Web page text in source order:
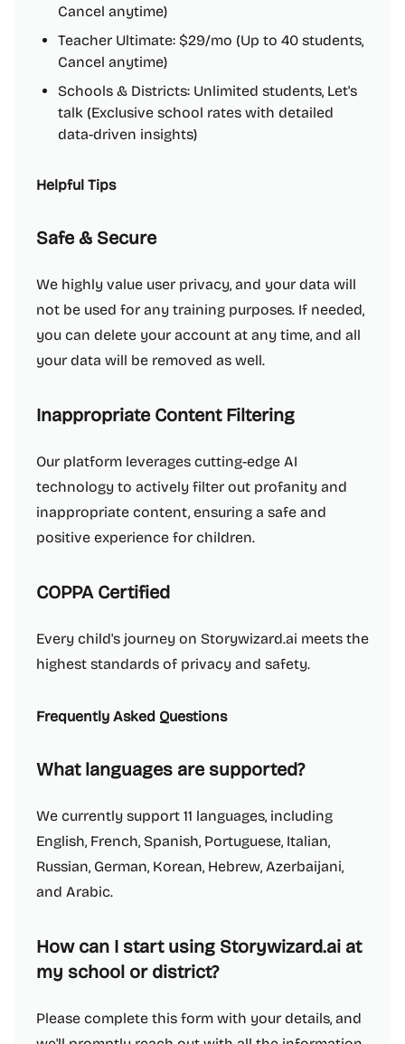
Cancel anytime)
Teacher Ultimate: $29/mo (Up to 40 students,
Cancel anytime)
Schools & Districts: Unlimited students, Let's
talk (Exclusive school rates with detailed
data-driven insights)
Helpful Tips
Safe & Secure
We highly value user privacy, and your data will
not be used for any training purposes. If needed,
you can delete your account at any time, and all
your data will be removed as well.
Inappropriate Content Filtering
Our platform leverages cutting-edge AI
technology to actively filter out profanity and
inappropriate content, ensuring a safe and
positive experience for children.
COPPA Certified
Every child's journey on Storywizard.ai meets the
highest standards of privacy and safety.
Frequently Asked Questions
What languages are supported?
We currently support 11 languages, including
English, French, Spanish, Portuguese, Italian,
Russian, German, Korean, Hebrew, Azerbaijani,
and Arabic.
How can I start using Storywizard.ai at
my school or district?
Please complete this form with your details, and